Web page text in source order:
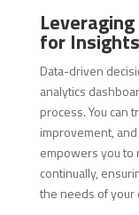
for Insights
Data-driven
analytics
process. You can
improvement,
empowers you to
continually,
the needs of your